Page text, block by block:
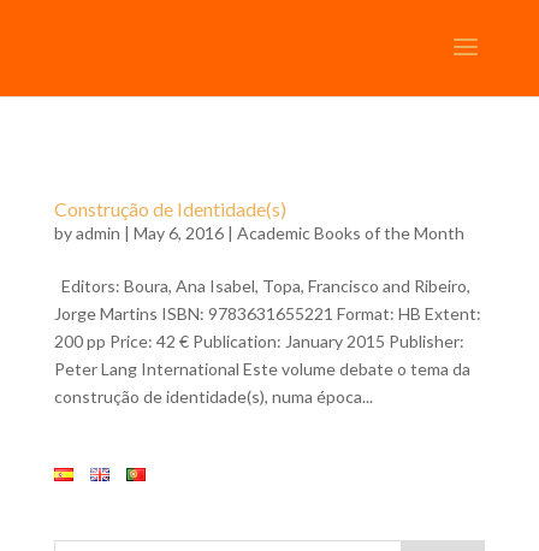
Construção de Identidade(s)
byadmin | May 6, 2016 | Academic Books of the Month
Editors: Boura, Ana Isabel, Topa, Francisco and Ribeiro,
Jorge Martins ISBN: 9783631655221 Format: HB Extent:
200 pp Price: 42 € Publication: January 2015 Publisher:
Peter Lang International Este volume debate o tema da
construção de identidade(s), numa época...